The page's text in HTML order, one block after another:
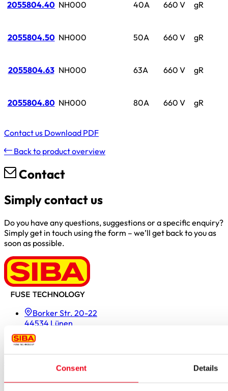
Consent Details
2055804.40 NH000 40A 660 V gR
2055804.50 NH000 50A 660 V gR
2055804.63 NH000 63A 660 V gR
2055804.80 NH000 80A 660 V gR
Contact us Download PDF
Back to product overview
Contact
Simply contact us
Do you have any questions, suggestions or a specific enquiry?
Simply get in touch using the form – we’ll get back to you as
soon as possible.
Borker Str. 20-22
44534 Lünen
Inside.Sales@siba.de
Products